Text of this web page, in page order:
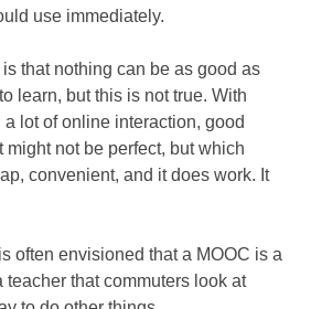
use immediately.
that nothing can be as good as
learn, but this is not true. With
lot of online interaction, good
might not be perfect, but which
convenient, and it does work. It
often envisioned that a MOOC is a
teacher that commuters look at